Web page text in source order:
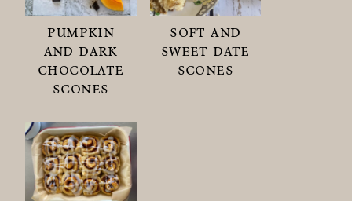
pumpkin
and dark
chocolate
scones
soft and
sweet date
scones